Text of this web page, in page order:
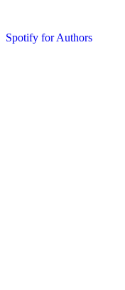
Spotify for Authors